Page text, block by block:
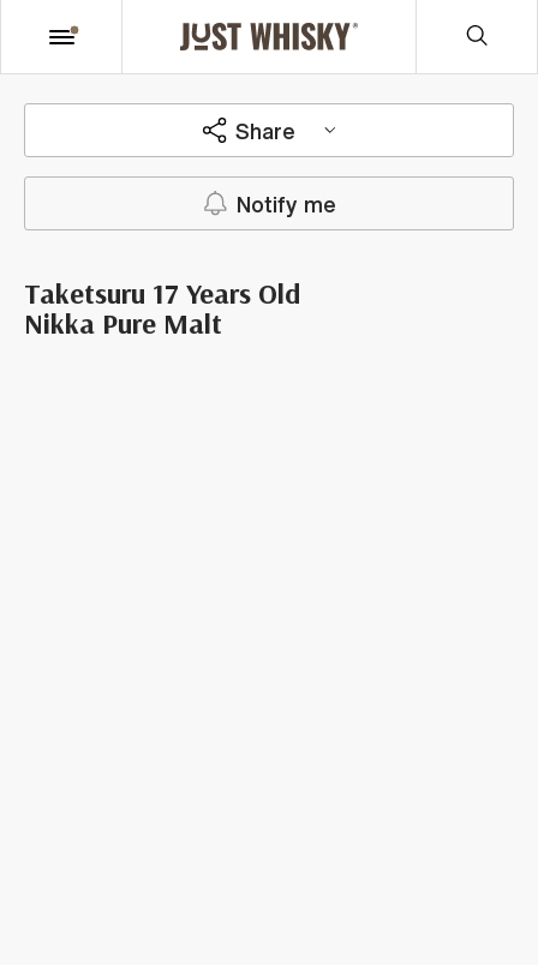
Share
Notify me
Taketsuru 17 Years Old
Nikka Pure Malt